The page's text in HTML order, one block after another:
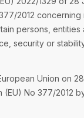
& Benefits
of
Fees
or Resignation
2012
persons, entities
security or
Union on
(EU) No 377/2012